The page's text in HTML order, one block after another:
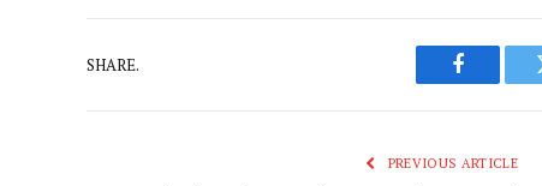
SHARE.
Facebook
PREVIOUS ARTICLE